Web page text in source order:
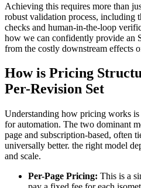
Achieving this requires more than
robust validation process, including
checks and human-in-the-loop
how we can confidently provide an
from the costly downstream effects
How is Pricing
Per-Revision Set
Understanding how pricing works is
for automation. The two dominant
page and subscription-based, often
universally better. the right model
and scale.
Per-Page Pricing: This is a